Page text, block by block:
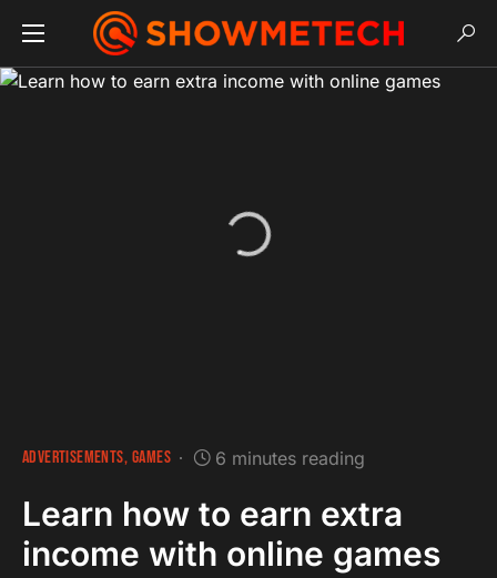
ADVERTISEMENTS GAMES 6 minutes reading
Learn how to earn extra
income with online games